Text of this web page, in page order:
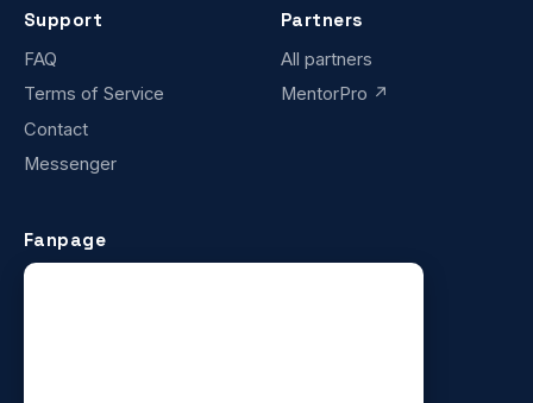
Support
FAQ
Terms of Service
Contact
Messenger
Partners
All partners
MentorPro ↗
Fanpage